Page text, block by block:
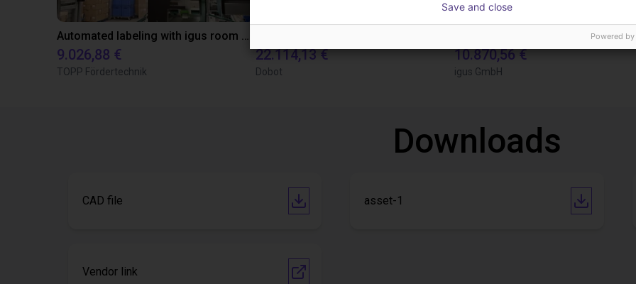
Automated labeling with igus room gantry and a cab label printer
9.026,88 €
TOPP Fördertechnik
22.114,13 €
Dobot
10.870,56 €
igus GmbH
Downloads
CAD file asset-1
Vendor link
Save and close
Powered by